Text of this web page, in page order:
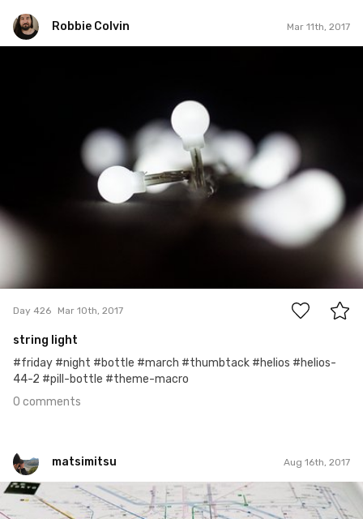
Robbie Colvin Mar 11th, 2017
Day 426 Mar 10th, 2017
string light
#friday #night #bottle #march #thumbtack #helios #helios-
44-2 #pill-bottle #theme-macro
0 comments
matsimitsu Aug 16th, 2017
matsimitsu
#28